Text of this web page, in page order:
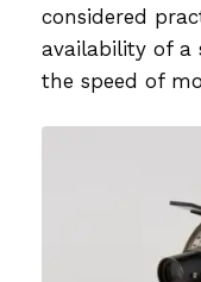
considered
availability of
the speed of